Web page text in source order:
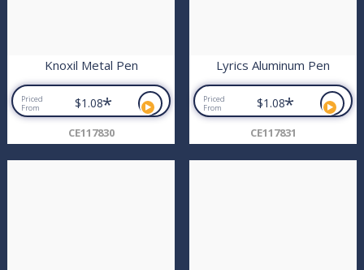
Knoxil Metal Pen
Priced
From
$1.08*
CE117830
Lyrics Aluminum Pen
Priced
From
$1.08*
CE117831